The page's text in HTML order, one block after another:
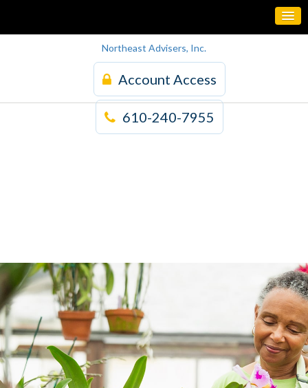
Northeast Advisers, Inc.
Account Access
610-240-7955